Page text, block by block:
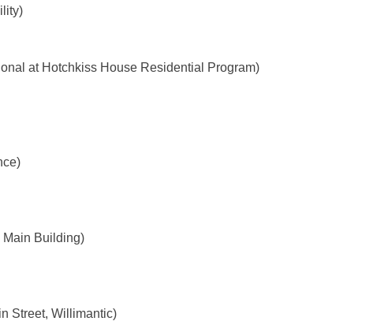
at Hotchkiss House Residential Program)
Main Building)
Street, Willimantic)